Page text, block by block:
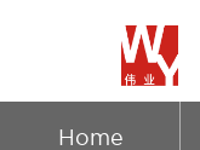
Home